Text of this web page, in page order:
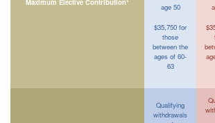
Maximum Elective Contribution*
age 50
$35,750 for
those
between the
ages of 60-
63
Qualifying
withdrawals